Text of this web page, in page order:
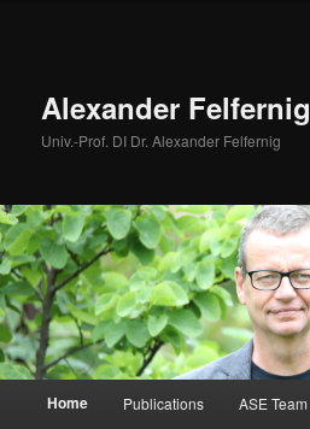
Alexander Felfernig
Univ.-Prof. DI Dr. Alexander Felfernig
Home Publications ASE Team